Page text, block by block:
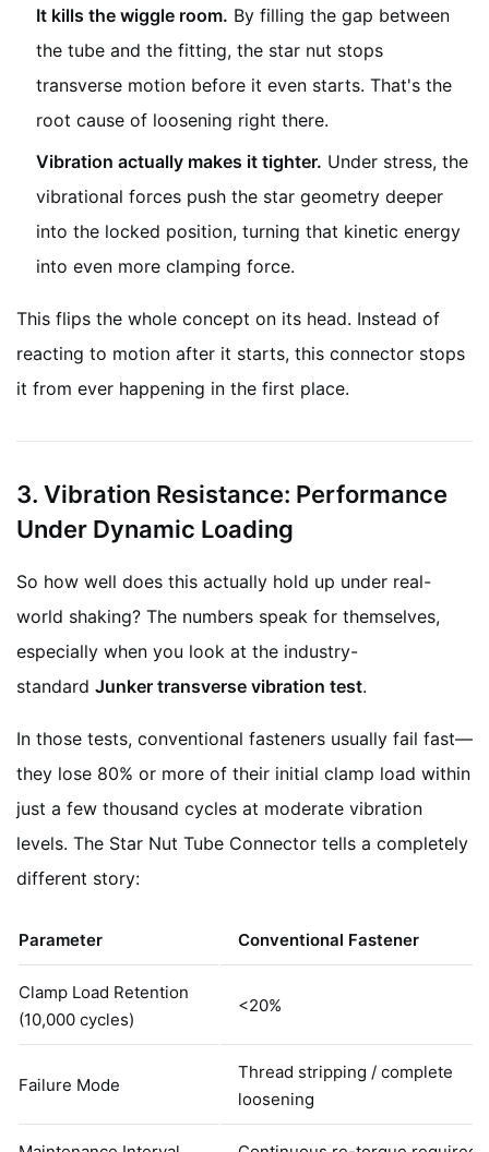
It kills the wiggle room. By filling the gap between
the tube and the fitting, the star nut stops
transverse motion before it even starts. That's the
root cause of loosening right there.
Vibration actually makes it tighter. Under stress, the
vibrational forces push the star geometry deeper
into the locked position, turning that kinetic energy
into even more clamping force.
This flips the whole concept on its head. Instead of
reacting to motion after it starts, this connector stops
it from ever happening in the first place.
3. Vibration Resistance: Performance
Under Dynamic Loading
So how well does this actually hold up under real-
world shaking? The numbers speak for themselves,
especially when you look at the industry-
standard Junker transverse vibration test.
In those tests, conventional fasteners usually fail fast—
they lose 80% or more of their initial clamp load within
just a few thousand cycles at moderate vibration
levels. The Star Nut Tube Connector tells a completely
different story:
Parameter Conventional Fastener
Clamp Load Retention
(10,000 cycles)
<20%
Failure Mode
Thread stripping / complete
loosening